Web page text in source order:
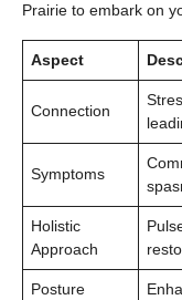
Prairie to embark on
Aspect
Connection
Symptoms
Holistic
Approach
Posture